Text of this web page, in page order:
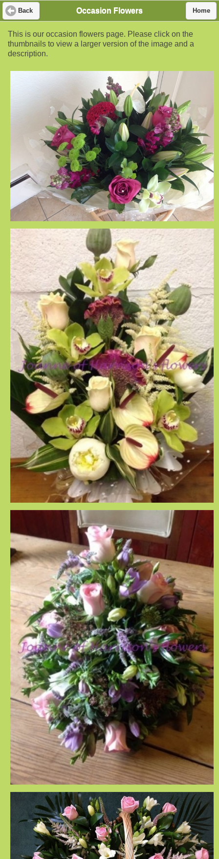
Back Occasion Flowers Home
This is our occasion flowers page. Please click on the
thumbnails to view a larger version of the image and a
description.